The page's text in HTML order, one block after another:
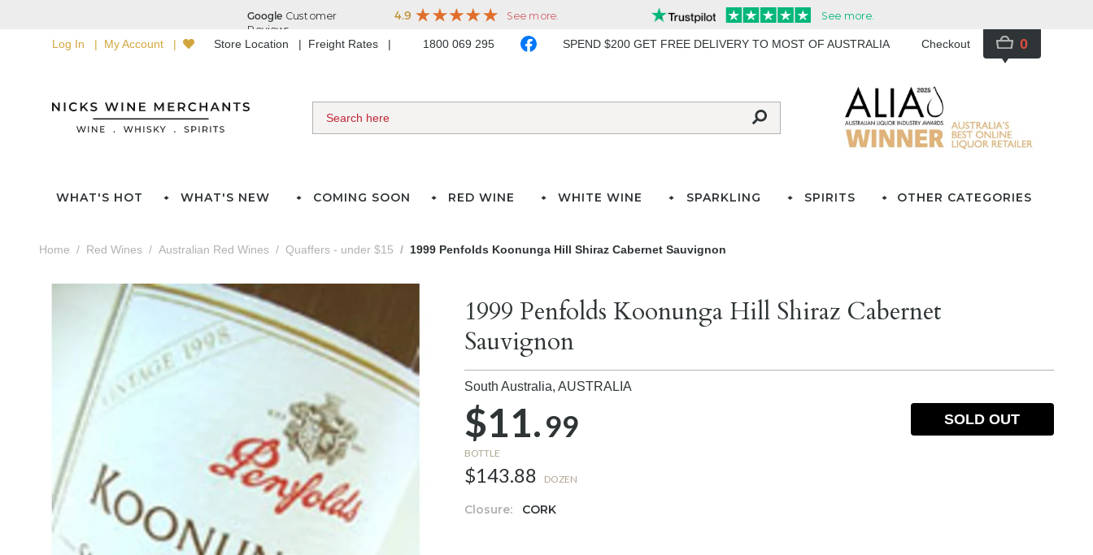
Log In My Account Store Location Freight Rates 1800 069 295 SPEND $200 GET FREE DELIVERY TO MOST OF AUSTRALIA Checkout 0
WHAT'S HOT WHAT'S NEW COMING SOON RED WINE WHITE WINE SPARKLING SPIRITS OTHER CATEGORIES
Home Red Wines Australian Red Wines Quaffers - under $15 1999 Penfolds Koonunga Hill Shiraz Cabernet Sauvignon
1999 Penfolds Koonunga Hill Shiraz Cabernet
Sauvignon
South Australia,AUSTRALIA
$11.99
BOTTLE
$143.88 DOZEN
Closure: CORK
SOLD OUT